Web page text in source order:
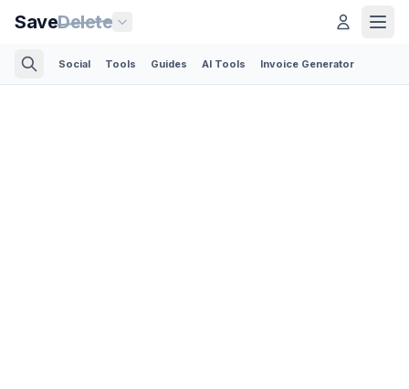
SaveDelete
Social Tools Guides AI Tools Invoice Generator